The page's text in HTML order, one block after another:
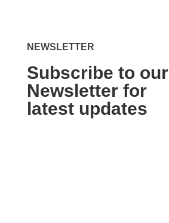
NEWSLETTER
Subscribe to our
Newsletter for
latest updates